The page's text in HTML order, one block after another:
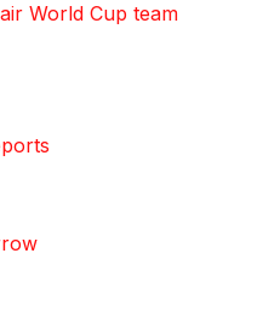
World Cup team